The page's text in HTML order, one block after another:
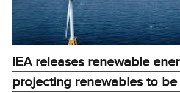
IEA releases renewable
projecting renewables to